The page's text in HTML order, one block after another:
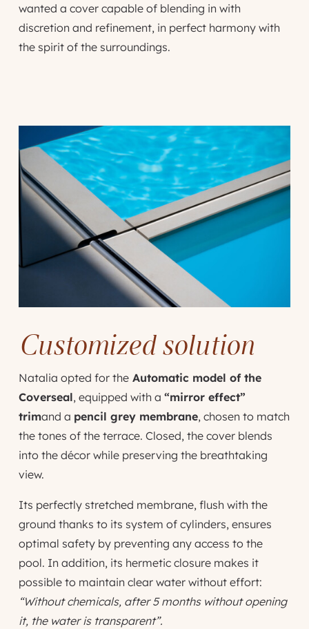
wanted a cover capable of blending in with
discretion and refinement, in perfect harmony with
the spirit of the surroundings.
Customized solution
Natalia opted for theAutomatic model of the
Coverseal, equipped with a “mirror effect”
trimand a pencil grey membrane, chosen to match
the tones of the terrace. Closed, the cover blends
into the décor while preserving the breathtaking
view.
Its perfectly stretched membrane, flush with the
ground thanks to its system of cylinders, ensures
optimal safety by preventing any access to the
pool. In addition, its hermetic closure makes it
possible to maintain clear water without effort:
“Without chemicals, after 5 months without opening
it, the water is transparent”.